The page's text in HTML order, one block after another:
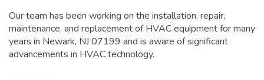
Our team has been working on the installation, repair,
maintenance, and replacement of HVAC equipment for many
years in Newark, NJ 07199 and is aware of significant
advancements in HVAC technology.